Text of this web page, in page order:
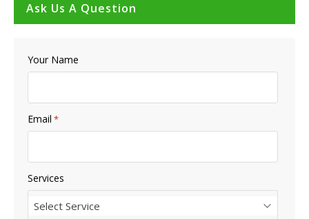
Ask Us A Question
Your Name
Email *
Services
Select Service